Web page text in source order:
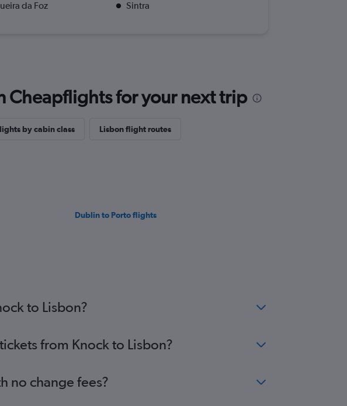
da Foz
Sintra
Cheapflights for your next trip
by cabin class Lisbon flight routes
Dublin to Porto flights
to Lisbon?
from Knock to Lisbon?
no change fees?